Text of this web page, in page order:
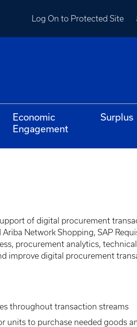
Log On to Protected Site
Economic
Engagement
Surplus
of digital procurement
Network Shopping, SAP
procurement analytics,
improve digital procurement
throughout transaction streams
units to purchase needed goods